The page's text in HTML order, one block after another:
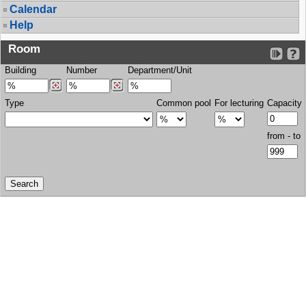
Calendar
Help
Room
Building Number Department/Unit
Type Common pool For lecturing Capacity
from - to